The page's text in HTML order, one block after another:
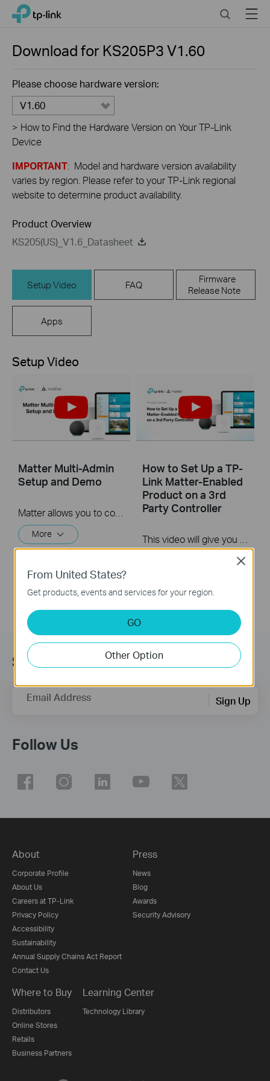
Click
navigation
TP-Link, Reliably Smart SearchMenu
Download for KS205P3V1.60
Please choose hardware version:
V1.60
> How to Find the Hardware Version on Your TP-Link
Device
IMPORTANT: Model and hardware version availability
varies by region. Please refer to your TP-Link regional
website to determine product availability.
Product Overview
KS205(US)_V1.6_Datasheet
Setup Video FAQ
Firmware
Release Note
Apps
Setup Video
Matter Multi-Admin
Setup and Demo
More
How to Set Up a TP-
Link Matter-Enabled
Product on a 3rd
Party Controller
Subscribe
Email Address Sign Up
Follow Us
About
Corporate Profile
About Us
Careers at TP-Link
Privacy Policy
Accessibility
Sustainability
Annual Supply Chains Act Report
Contact Us
Press
News
Blog
Awards
Security Advisory
Where to Buy
Distributors
Online Stores
Retails
Business Partners
Learning Center
Technology Library
From United States?
Get products, events and services for your region.
GO
Other Option
Close